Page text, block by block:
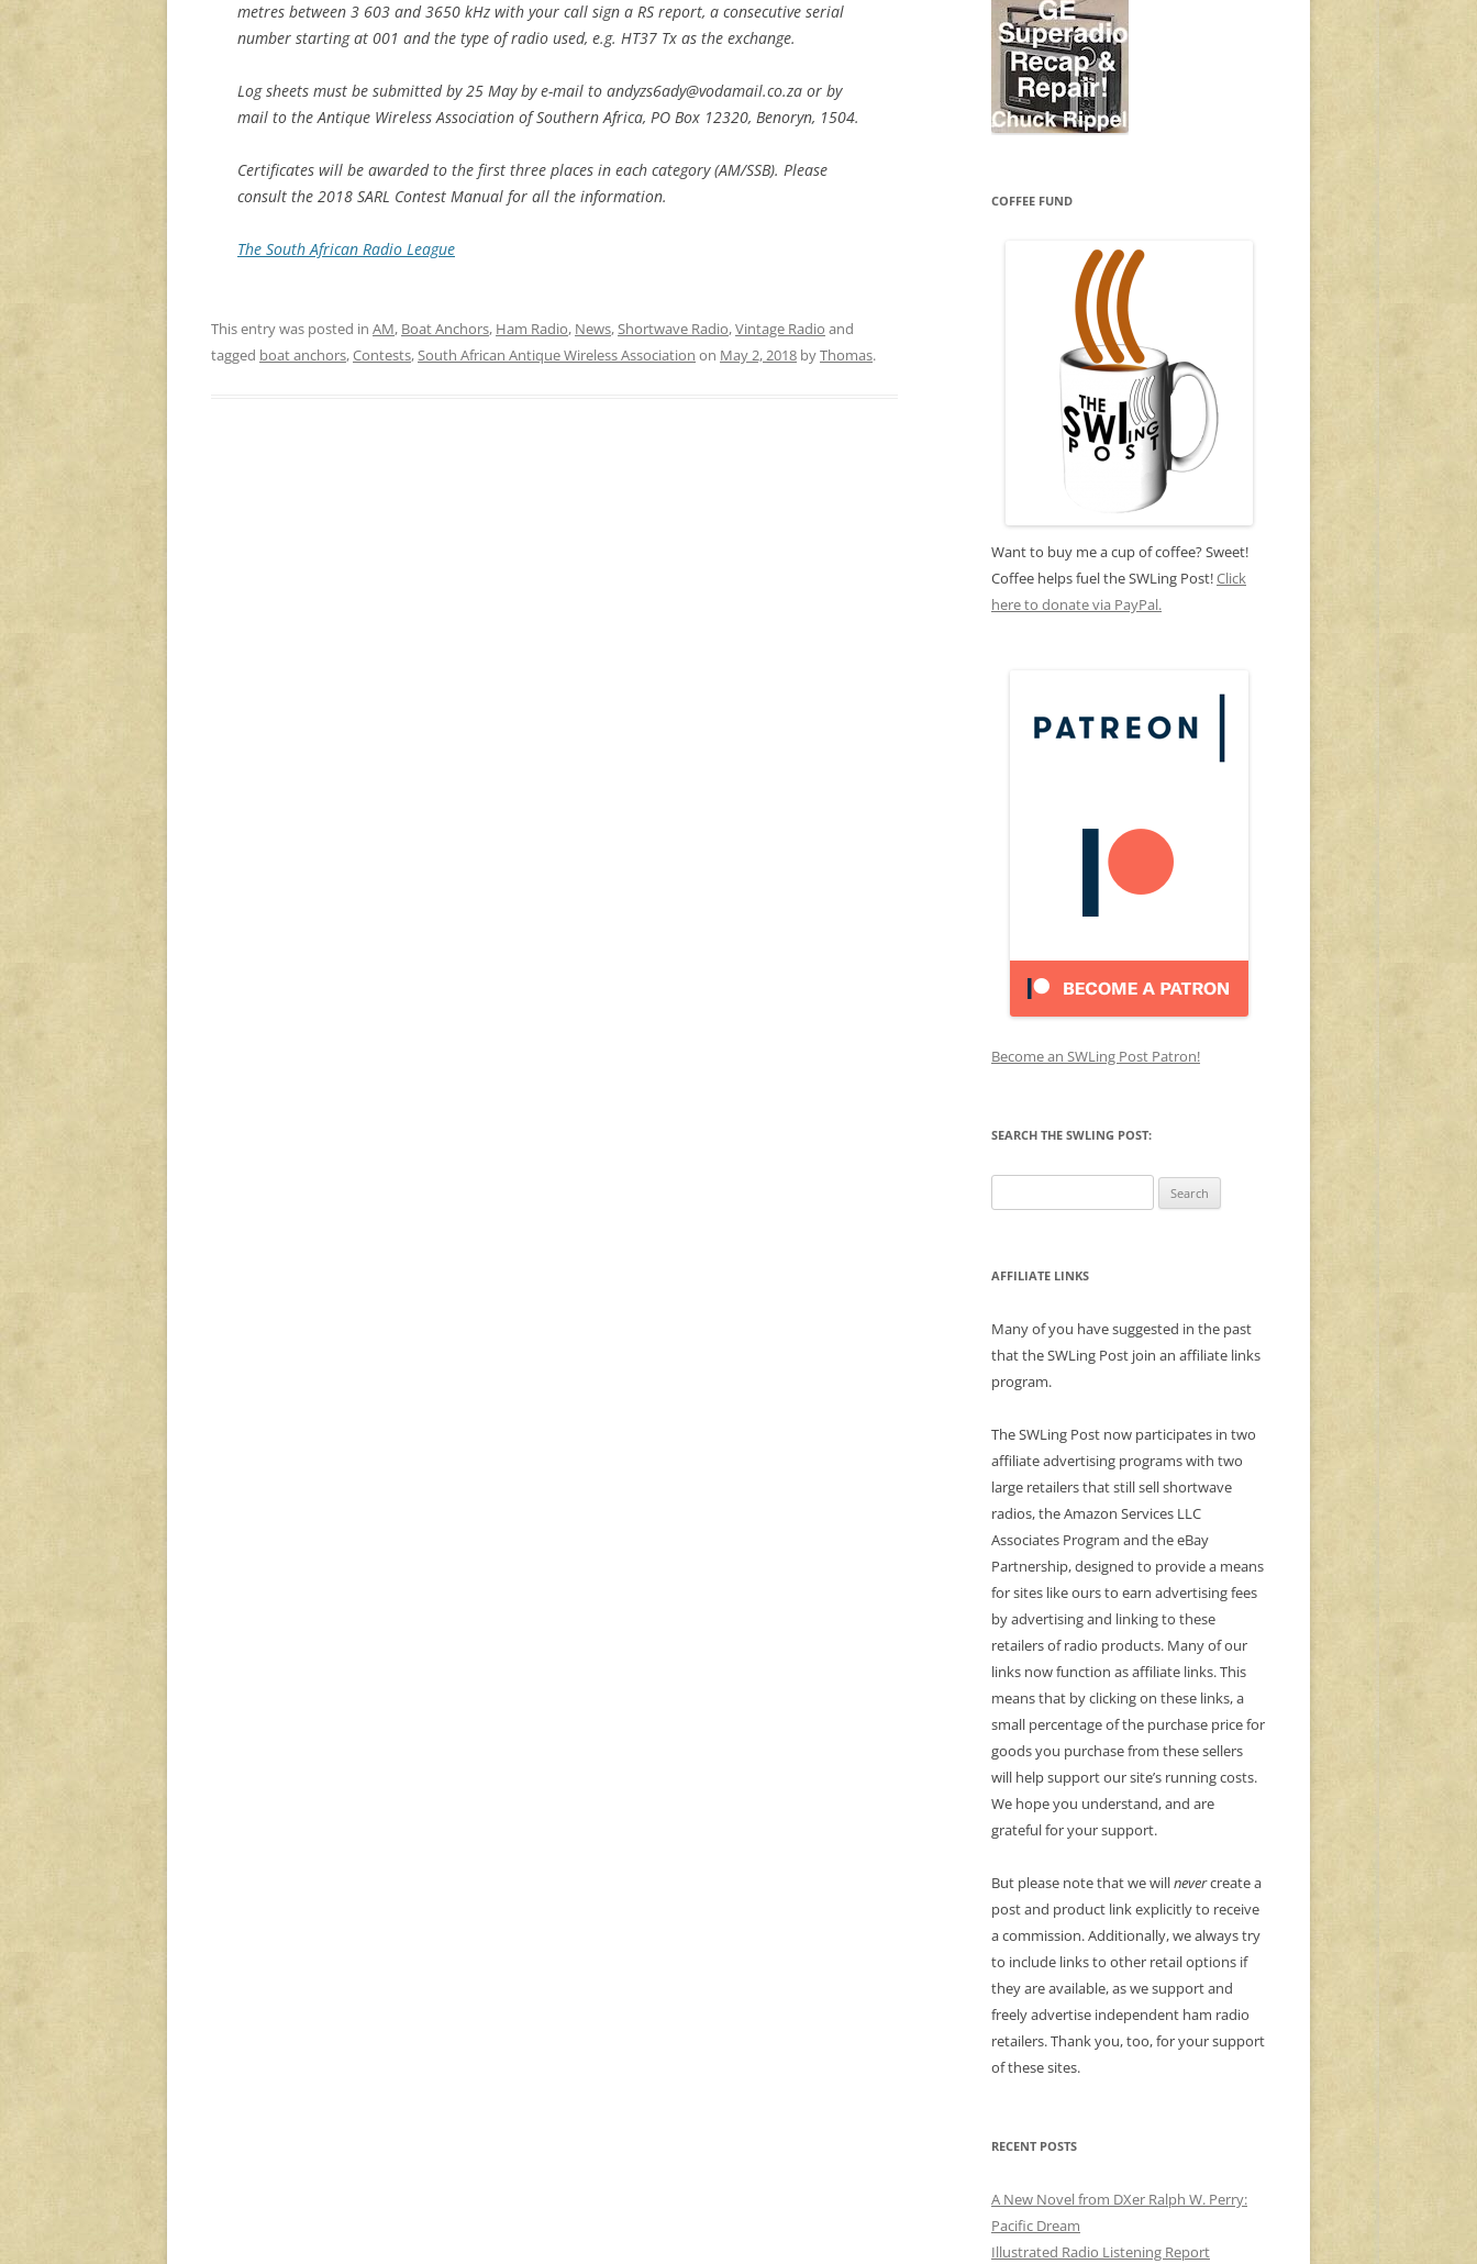
metres between 3 603 and 3650 kHz with your call sign a RS report, a consecutive serial
number starting at 001 and the type of radio used, e.g. HT37 Tx as the exchange.
Log sheets must be submitted by 25 May by e-mail to andyzs6ady@vodamail.co.za or by
mail to the Antique Wireless Association of Southern Africa, PO Box 12320, Benoryn, 1504.
Certificates will be awarded to the first three places in each category (AM/SSB). Please
consult the 2018 SARL Contest Manual for all the information.
The South African Radio League
This entry was posted in AM, Boat Anchors, Ham Radio, News,Shortwave Radio,Vintage Radio and
tagged boat anchors,Contests,South African Antique Wireless Association on May 2, 2018 byThomas.
COFFEE FUND
Want to buy me a cup of coffee? Sweet!
Coffee helps fuel the SWLing Post!Click
here to donate via PayPal.
Become an SWLing Post Patron!
SEARCH THE SWLING POST:
for:
AFFILIATE LINKS
Many of you have suggested in the past
that the SWLing Post join an affiliate links
program.
The SWLing Post now participates in two
affiliate advertising programs with two
large retailers that still sell shortwave
radios, the Amazon Services LLC
Associates Program and the eBay
Partnership, designed to provide a means
for sites like ours to earn advertising fees
by advertising and linking to these
retailers of radio products. Many of our
links now function as affiliate links. This
means that by clicking on these links, a
small percentage of the purchase price for
goods you purchase from these sellers
will help support our site’s running costs.
We hope you understand, and are
grateful for your support.
But please note that we willnevercreate a
post and product link explicitly to receive
a commission. Additionally, we always try
to include links to other retail options if
they are available, as we support and
freely advertise independent ham radio
retailers. Thank you, too, for your support
of these sites.
RECENT POSTS
A New Novel from DXer Ralph W. Perry:
Pacific Dream
Illustrated Radio Listening Report